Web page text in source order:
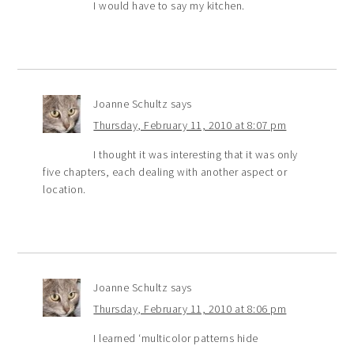
I would have to say my kitchen.
Joanne Schultz says
Thursday, February 11, 2010 at 8:07 pm
I thought it was interesting that it was only
five chapters, each dealing with another aspect or
location.
Joanne Schultz says
Thursday, February 11, 2010 at 8:06 pm
I learned ‘multicolor patterns hide